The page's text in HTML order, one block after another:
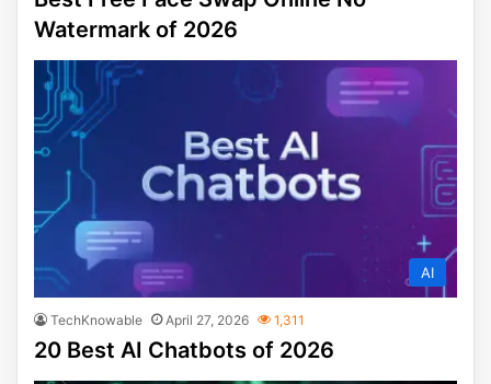
Watermark of 2026
AI
TechKnowable April 27, 2026 1,311
20 Best AI Chatbots of 2026